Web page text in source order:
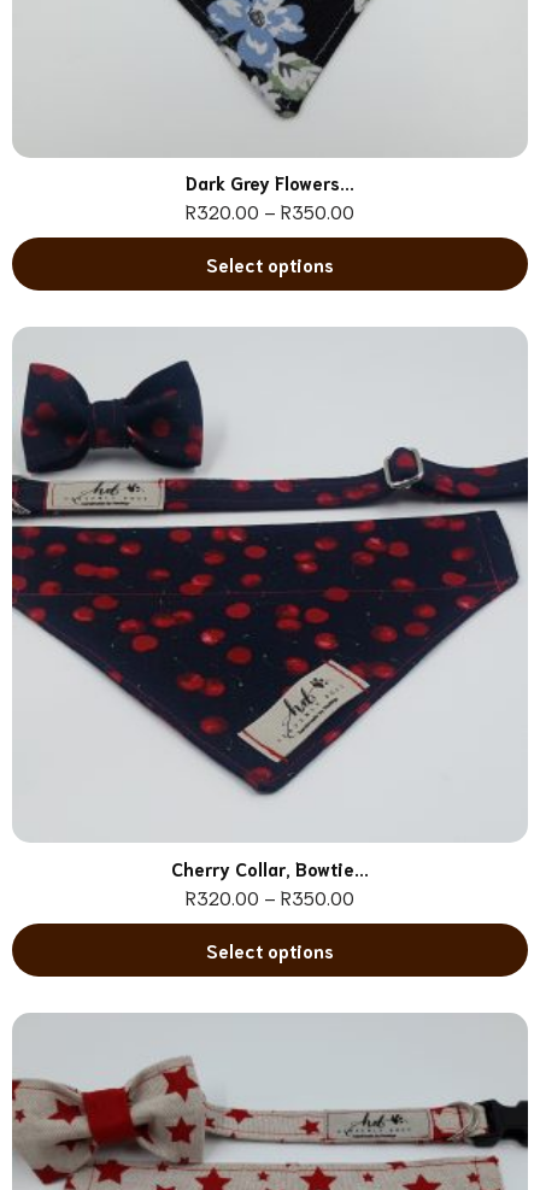
Dark Grey Flowers...
R320.00 – R350.00
Select options
Cherry Collar, Bowtie...
R320.00 – R350.00
Select options